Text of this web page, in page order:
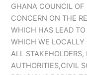
GHANA COUNCIL OF
CONCERN ON THE
WHICH HAS LEAD
WHICH WE LOCALLY
ALL
AUTHORITIES,CIVIL